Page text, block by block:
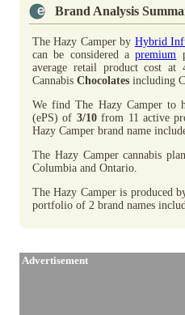
Brand Analysis
The Hazy Camper by Hybrid
can be considered apremium
average retail product cost at
Cannabis Chocolates including
We find The Hazy Camper to
(ePS) of 3/10from 11 active
Hazy Camper brand name
The Hazy Camper cannabis
Columbia and Ontario.
The Hazy Camper is produced
portfolio of 2 brand names
Advertisement